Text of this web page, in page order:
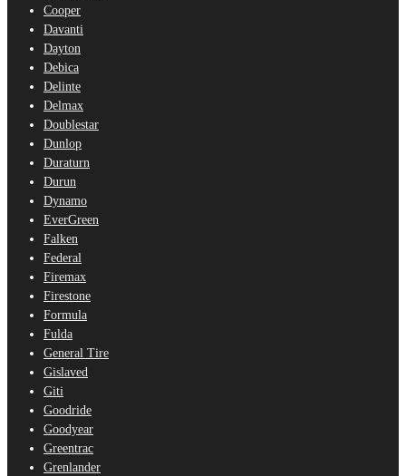
Cooper
Davanti
Dayton
Debica
Delinte
Delmax
Doublestar
Dunlop
Duraturn
Durun
Dynamo
EverGreen
Falken
Federal
Firemax
Firestone
Formula
Fulda
General Tire
Gislaved
Giti
Goodride
Goodyear
Greentrac
Grenlander